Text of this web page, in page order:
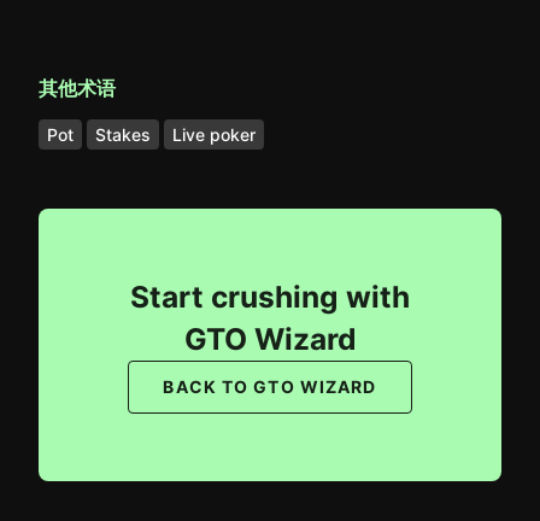
其他术语
Pot Stakes Live poker
Start crushing with
GTO Wizard
BACK TO GTO WIZARD